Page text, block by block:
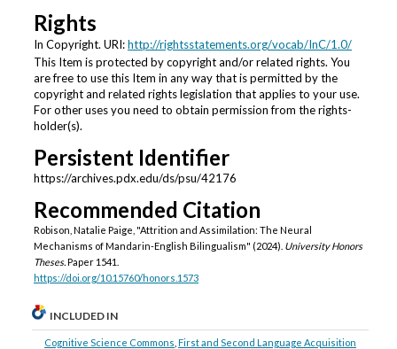
Rights
In Copyright. URI:http://rightsstatements.org/vocab/InC/1.0/
This Item is protected by copyright and/or related rights. You
are free to use this Item in any way that is permitted by the
copyright and related rights legislation that applies to your use.
For other uses you need to obtain permission from the rights-
holder(s).
Persistent Identifier
https://archives.pdx.edu/ds/psu/42176
Recommended Citation
Robison, Natalie Paige, "Attrition and Assimilation: The Neural
Mechanisms of Mandarin-English Bilingualism" (2024). University Honors
Theses.Paper 1541.
https://doi.org/10.15760/honors.1573
INCLUDED IN
Cognitive Science Commons ,First and Second Language Acquisition